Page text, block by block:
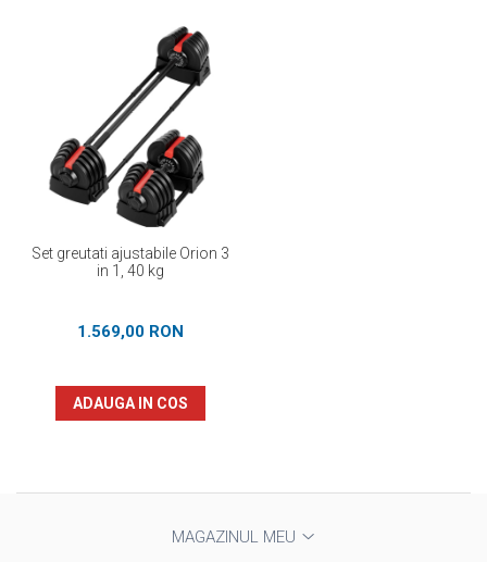
Set greutati ajustabile Orion 3
in 1, 40 kg
1.569,00 RON
ADAUGA IN COS
MAGAZINUL MEU